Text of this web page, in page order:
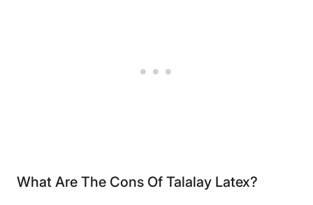
What Are The Cons Of Talalay Latex?